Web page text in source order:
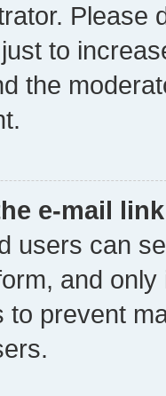
Please
to
the
e-mail
users can
and
to prevent